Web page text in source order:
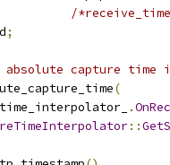
/
;
capture
(
.
::